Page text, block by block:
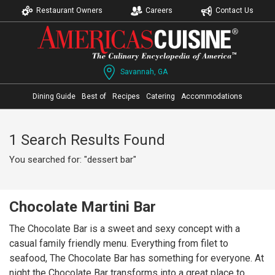
Restaurant Owners Careers Contact Us
Savannah, GA
Dining Guide Best of Recipes Catering Accommodations
1 Search Results Found
You searched for: "dessert bar"
Chocolate Martini Bar
The Chocolate Bar is a sweet and sexy concept with a
casual family friendly menu. Everything from filet to
seafood, The Chocolate Bar has something for everyone. At